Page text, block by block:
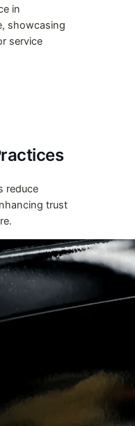
in
showcasing
service
reduce
trust